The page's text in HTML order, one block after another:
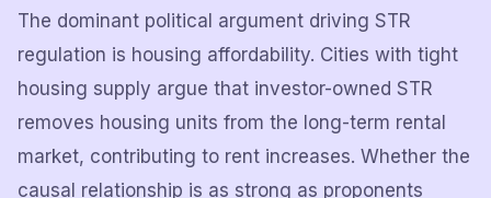
The dominant political argument driving STR
regulation is housing affordability. Cities with tight
housing supply argue that investor-owned STR
removes housing units from the long-term rental
market, contributing to rent increases. Whether the
causal relationship is as strong as proponents